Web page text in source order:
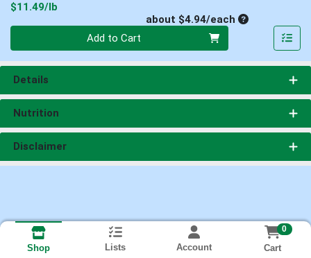
$11.49/lb
about $4.94/eachAverage per
Add to Cart
Details
Nutrition
Disclaimer
Shop Lists Account
0
Cart